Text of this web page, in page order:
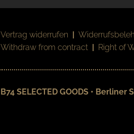
Vertrag widerrufen |
Withdraw from contract | Right of
B74 SELECTED GOODS •